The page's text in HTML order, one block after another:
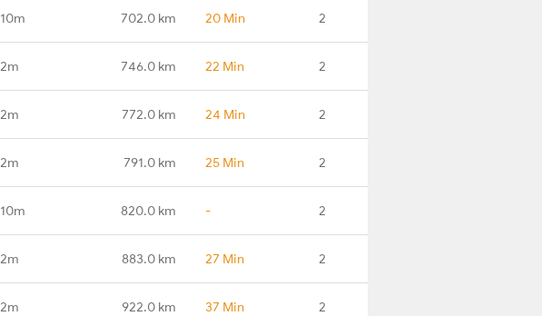
10m 702.0 km 20 Min 2
2m 746.0 km 22 Min 2
2m 772.0 km 24 Min 2
2m 791.0 km 25 Min 2
10m 820.0 km - 2
2m 883.0 km 27 Min 2
2m 922.0 km 37 Min 2